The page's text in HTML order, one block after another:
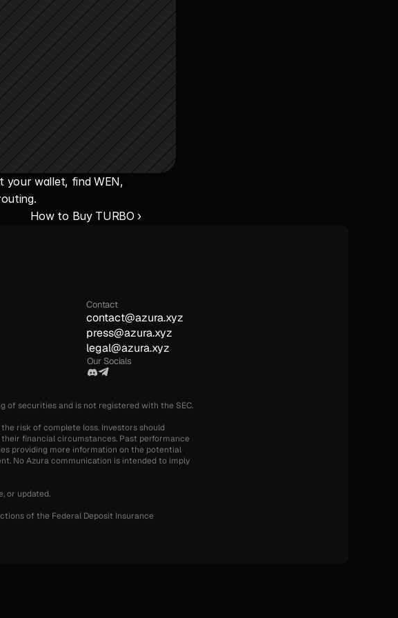
your wallet, find WEN,
How to Buy TURBO ›
Contact
contact@azura.xyz
press@azura.xyz
legal@azura.xyz
Our Socials
of securities and is not registered with the SEC.
risk of complete loss. Investors should
financial circumstances. Past performance
providing more information on the potential
No Azura communication is intended to imply
or updated.
of the Federal Deposit Insurance